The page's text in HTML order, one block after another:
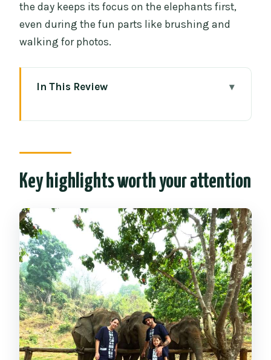
the day keeps its focus on the elephants first,
even during the fun parts like brushing and
walking for photos.
In This Review
Getting to CHIANGMAI ELEPHANT CARE
and changing into the uniform
Elephant interaction time: feeding,
touching, walking, and learning
Making herbal medicine balls for
digestive support
River bathing and brushing: how to
think about the wet part
What you actually get for $54 (and why
it can be good value)
Key highlights worth your attention